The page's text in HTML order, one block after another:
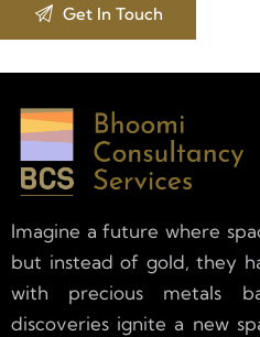
Imagine a future where
but instead of gold, they
with precious metals
discoveries ignite a new